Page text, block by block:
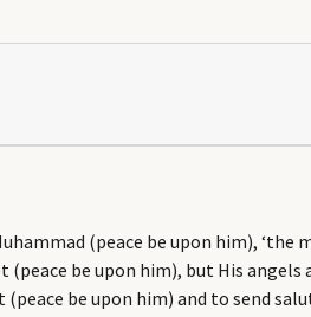
(peace be upon him),
be upon him), but His
be upon him) and to send